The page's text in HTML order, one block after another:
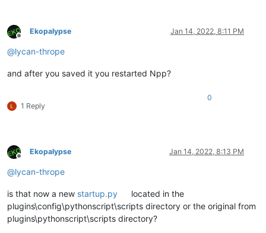
Offline
Ekopalypse Jan 14, 2022, 8:11 PM
@lycan-thrope
and after you saved it you restarted Npp?
1 Reply
0
Offline
Ekopalypse Jan 14, 2022, 8:13 PM
@lycan-thrope
is that now a new startup.py
located in the
plugins\config\pythonscript\scripts directory or the original from
plugins\pythonscript\scripts directory?